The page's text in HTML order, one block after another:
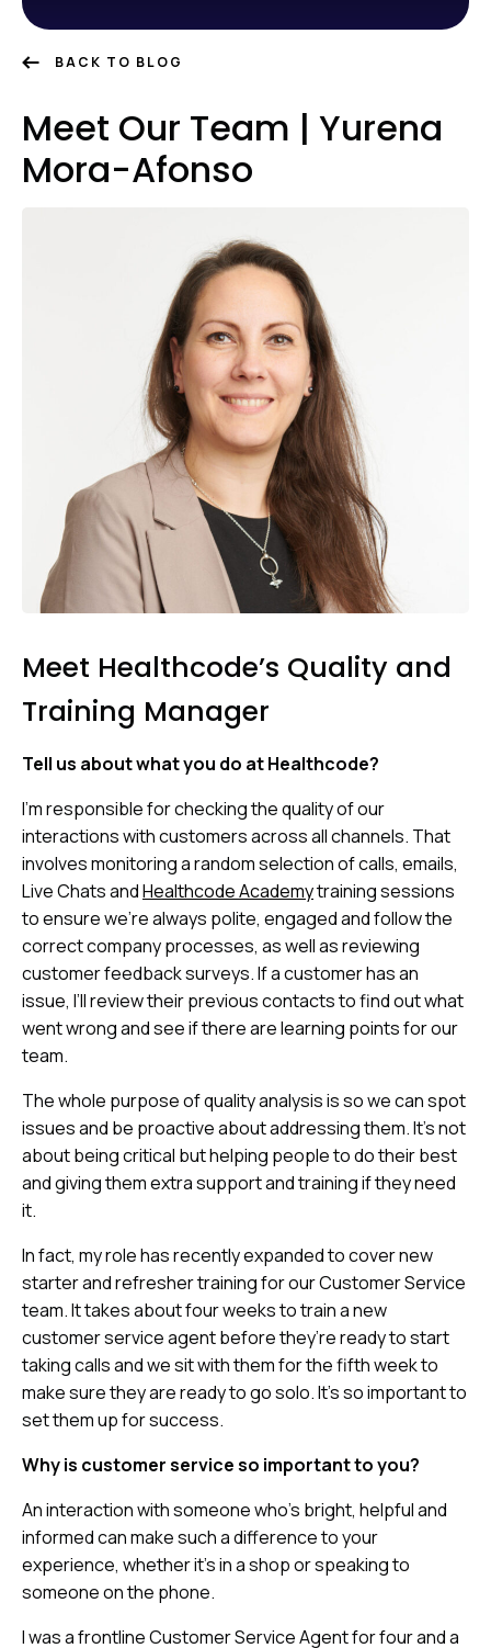
BACK TO BLOG
Meet Our Team | Yurena
Mora-Afonso
Meet Healthcode’s Quality and
Training Manager
Tell us about what you do at Healthcode?
I’m responsible for checking the quality of our
interactions with customers across all channels. That
involves monitoring a random selection of calls, emails,
Live Chats andHealthcode Academytraining sessions
to ensure we’re always polite, engaged and follow the
correct company processes, as well as reviewing
customer feedback surveys. If a customer has an
issue, I’ll review their previous contacts to find out what
went wrong and see if there are learning points for our
team.
The whole purpose of quality analysis is so we can spot
issues and be proactive about addressing them. It’s not
about being critical but helping people to do their best
and giving them extra support and training if they need
it.
In fact, my role has recently expanded to cover new
starter and refresher training for our Customer Service
team. It takes about four weeks to train a new
customer service agent before they’re ready to start
taking calls and we sit with them for the fifth week to
make sure they are ready to go solo. It’s so important to
set them up for success.
Why is customer service so important to you?
An interaction with someone who’s bright, helpful and
informed can make such a difference to your
experience, whether it’s in a shop or speaking to
someone on the phone.
I was a frontline Customer Service Agent for four and a